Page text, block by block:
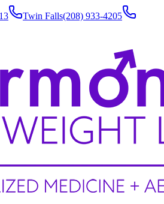
Twin Falls(208) 933-4205